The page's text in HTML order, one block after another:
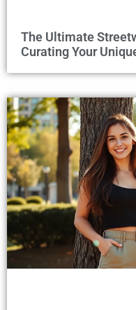
The Ultimate
Curating Your